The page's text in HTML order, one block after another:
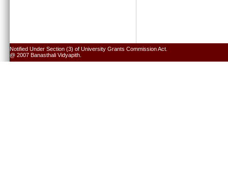
Notified Under Section (3) of University Grants Commission Act.
@ 2007 Banasthali Vidyapith.